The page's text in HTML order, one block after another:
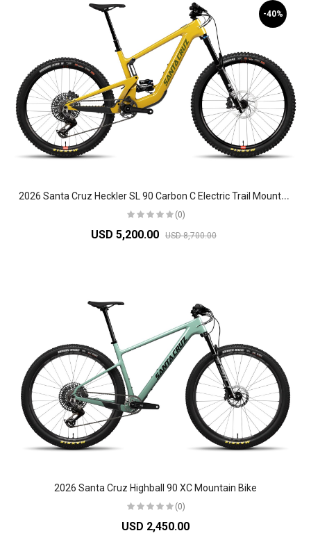
-40%
2
026 Santa Cruz Heckler SL 90 Carbon C Electric Trail Mountain Bike
(0)
USD 5,200.00 USD 8,700.00
2026 Santa Cruz Highball 90 XC Mountain Bike
(0)
USD 2,450.00